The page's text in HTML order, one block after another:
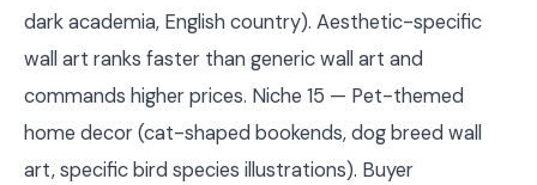
dark academia, English country). Aesthetic-specific
wall art ranks faster than generic wall art and
commands higher prices. Niche 15 — Pet-themed
home decor (cat-shaped bookends, dog breed wall
art, specific bird species illustrations). Buyer